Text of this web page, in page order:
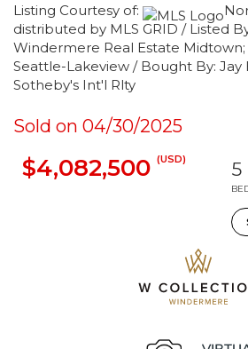
Listing Courtesy of:
distributed by MLS GRID / Listed
Windermere Real Estate
Seattle-Lakeview / Bought By: Jay
Sotheby's Int'l Rlty
Sold on 04/30/2025
$4,082,500 (USD) 5